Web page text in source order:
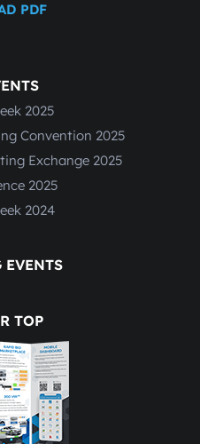
PDF
2025
Convention 2025
Exchange 2025
2025
2024
EVENTS
TOP